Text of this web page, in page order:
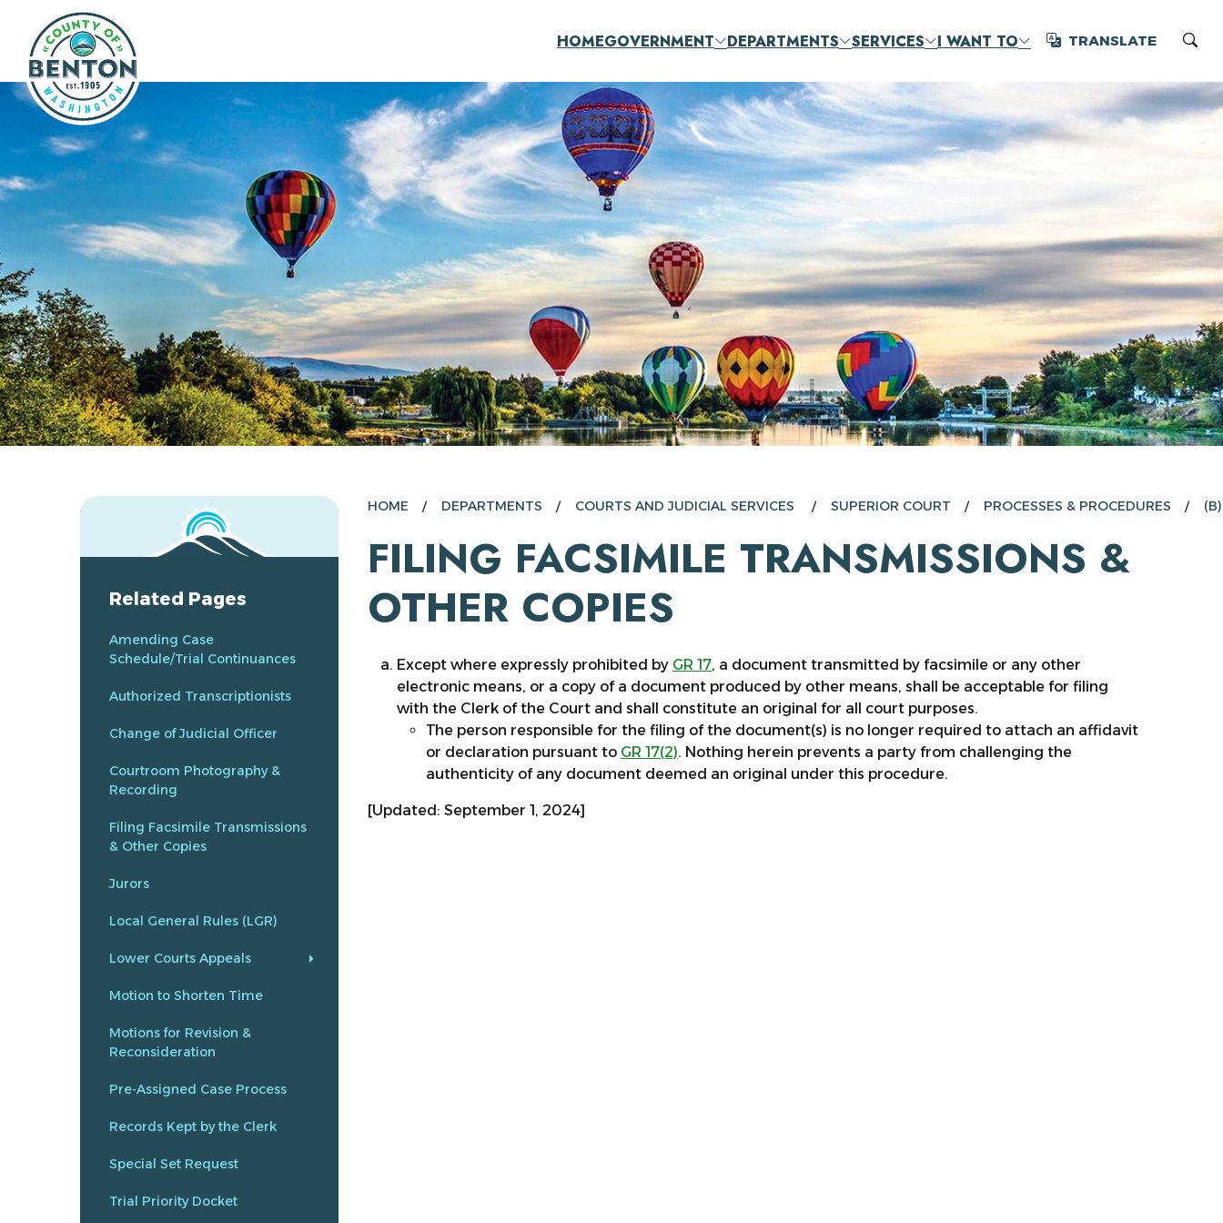
Skip to main content HOMEGOVERNMENT DEPARTMENTS SERVICES I WANT TO Translate
TRANSLATE
Related Pages
Amending Case
Schedule/Trial Continuances
Authorized Transcriptionists
Change of Judicial Officer
Courtroom Photography &
Recording
Filing Facsimile Transmissions
& Other Copies
Jurors
Local General Rules (LGR)
Lower Courts Appeals
Motion to Shorten Time
Motions for Revision &
Reconsideration
Pre-Assigned Case Process
Records Kept by the Clerk
Special Set Request
Trial Priority Docket
HOME DEPARTMENTS COURTS AND JUDICIAL SERVICES SUPERIOR COURT PROCESSES & PROCEDURES
FILING FACSIMILE TRANSMISSIONS &
OTHER COPIES
Except where expressly prohibited by GR 17, a document transmitted by facsimile or any other
electronic means, or a copy of a document produced by other means, shall be acceptable for filing
with the Clerk of the Court and shall constitute an original for all court purposes.
The person responsible for the filing of the document(s) is no longer required to attach an affidavit
or declaration pursuant to GR 17(2). Nothing herein prevents a party from challenging the
authenticity of any document deemed an original under this procedure.
[Updated: September 1, 2024]